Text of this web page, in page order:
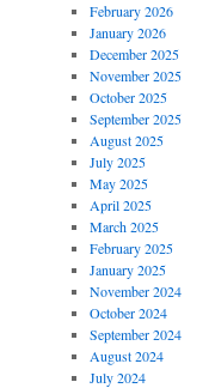
February 2026
January 2026
December 2025
November 2025
October 2025
September 2025
August 2025
July 2025
May 2025
April 2025
March 2025
February 2025
January 2025
November 2024
October 2024
September 2024
August 2024
July 2024